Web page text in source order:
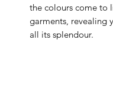
the colours come to
garments, revealing
all its splendour.